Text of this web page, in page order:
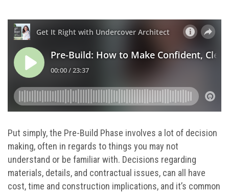
Put simply, the Pre-Build Phase involves a lot of decision
making, often in regards to things you may not
understand or be familiar with. Decisions regarding
materials, details, and contractual issues, can all have
cost, time and construction implications, and it’s common